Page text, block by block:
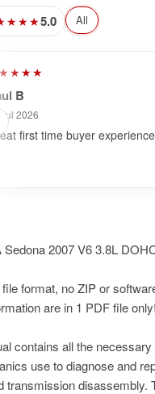
5.0 All
B
Jul 2026
first time buyer
2007 V6 3.8L
format, no ZIP or
are in 1 PDF file
contains all the
use to diagnose and
transmission disassembly.